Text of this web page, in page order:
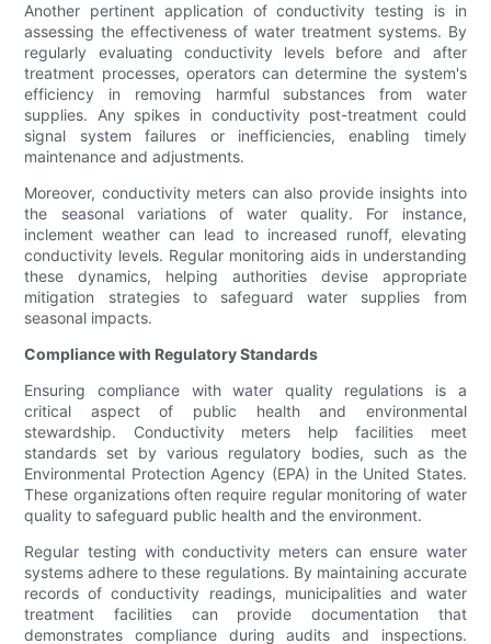
Another pertinent application of conductivity testing is in
assessing the effectiveness of water treatment systems. By
regularly evaluating conductivity levels before and after
treatment processes, operators can determine the system's
efficiency in removing harmful substances from water
supplies. Any spikes in conductivity post-treatment could
signal system failures or inefficiencies, enabling timely
maintenance and adjustments.
Moreover, conductivity meters can also provide insights into
the seasonal variations of water quality. For instance,
inclement weather can lead to increased runoff, elevating
conductivity levels. Regular monitoring aids in understanding
these dynamics, helping authorities devise appropriate
mitigation strategies to safeguard water supplies from
seasonal impacts.
Compliance with Regulatory Standards
Ensuring compliance with water quality regulations is a
critical aspect of public health and environmental
stewardship. Conductivity meters help facilities meet
standards set by various regulatory bodies, such as the
Environmental Protection Agency (EPA) in the United States.
These organizations often require regular monitoring of water
quality to safeguard public health and the environment.
Regular testing with conductivity meters can ensure water
systems adhere to these regulations. By maintaining accurate
records of conductivity readings, municipalities and water
treatment facilities can provide documentation that
demonstrates compliance during audits and inspections.